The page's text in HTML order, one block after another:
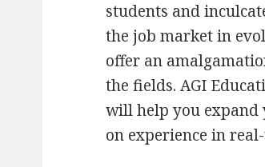
students and
the job market in
offer an
the fields. AGI
will help you expand
on experience in